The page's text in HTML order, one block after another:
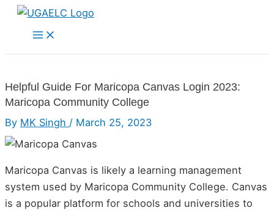
Skip
Main
Helpful Guide For Maricopa Canvas Login 2023:
Maricopa Community College
By MK Singh / March 25, 2023
Maricopa Canvas is likely a learning management
system used by Maricopa Community College. Canvas
is a popular platform for schools and universities to